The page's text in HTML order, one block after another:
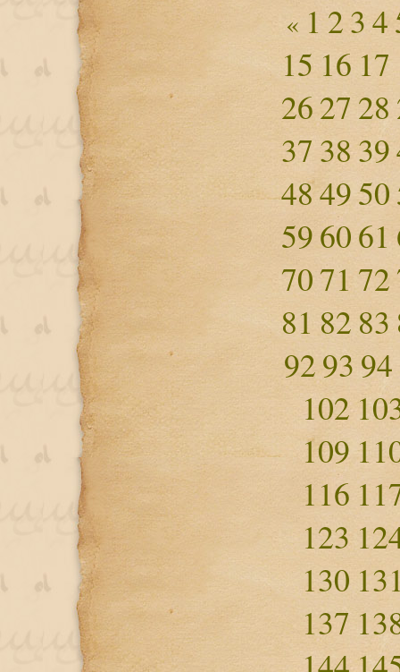
« 1 234
15 16 17
2627 28
37 3839
484950
596061
707172
81 82 83
9293 94
102
109
116
123
130
137